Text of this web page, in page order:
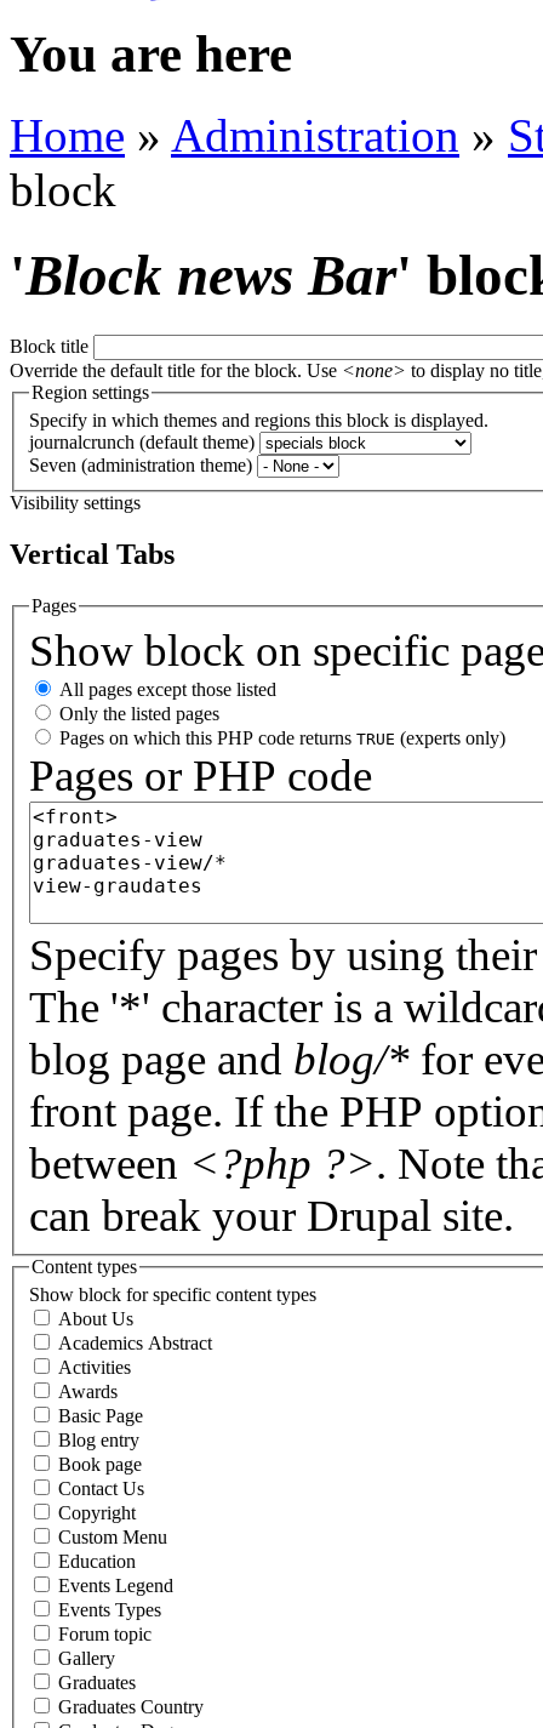
You are here
Home » Administration »
block
'Block news Bar'
Block title
Override the default title for the block. Use <none> to display no
Region settings
Specify in which themes and regions this block is displayed.
journalcrunch (default theme)
Seven (administration theme)
Visibility settings
Vertical Tabs
Pages
Show block on specific
All pages except those listed
Only the listed pages
Pages on which this PHP code returns TRUE (experts only)
Pages or PHP code
Specify pages by using
The '*' character is a
blog page and blog/* for
front page. If the PHP
between <?php ?>. Note
can break your Drupal site.
Content types
Show block for specific content types
About Us
Academics Abstract
Activities
Awards
Basic Page
Blog entry
Book page
Contact Us
Copyright
Custom Menu
Education
Events Legend
Events Types
Forum topic
Gallery
Graduates
Graduates Country